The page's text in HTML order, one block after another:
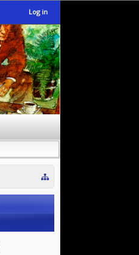
Log in